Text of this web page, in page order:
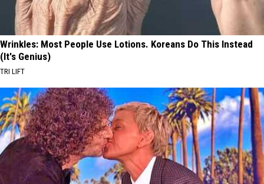
Wrinkles: Most People Use Lotions. Koreans Do This Instead
(It's Genius)
TRI LIFT